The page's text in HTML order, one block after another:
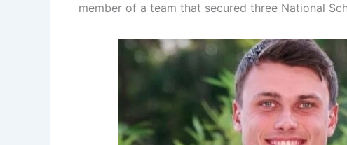
member of a team that secured three National